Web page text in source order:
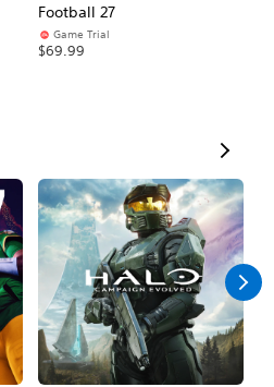
Football 27
Game Trial
$69.99
V
i
e
w
A
l
l